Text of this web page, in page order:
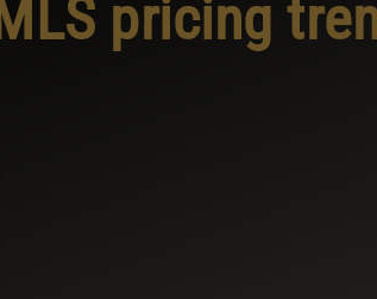
MLS pricing